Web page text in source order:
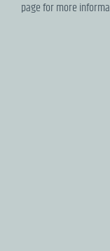
page for more